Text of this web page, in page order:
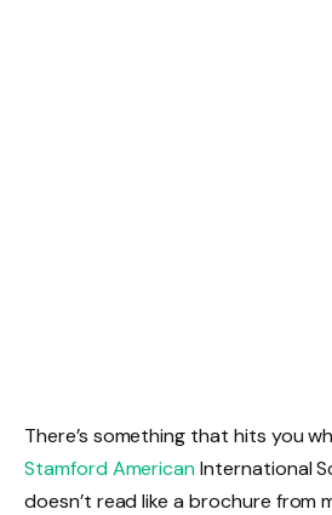
There’s something that hits you
Stamford AmericanInternational
doesn’t read like a brochure from